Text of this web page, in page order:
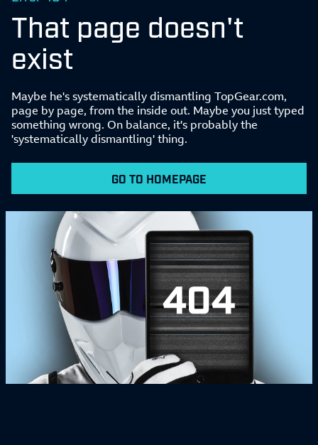
That page doesn't
exist
Maybe he's systematically dismantling TopGear.com,
page by page, from the inside out. Maybe you just typed
something wrong. On balance, it's probably the
'systematically dismantling' thing.
GO TO HOMEPAGE